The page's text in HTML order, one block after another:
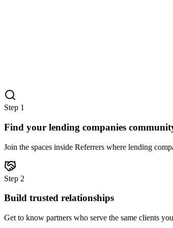
Step 1
Find your lending companies
Join the spaces inside Referrers where lending
Step 2
Build trusted relationships
Get to know partners who serve the same clients